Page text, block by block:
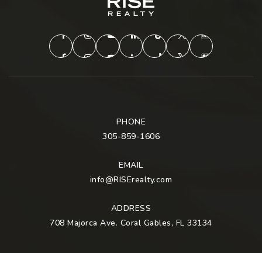
PHONE
305-859-1606
EMAIL
info@RISErealty.com
ADDRESS
708 Majorca Ave. Coral Gables, FL 33134